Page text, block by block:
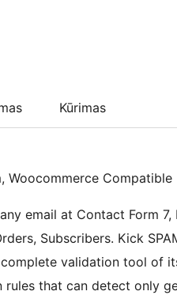
Kūrimas
Woocommerce Compatible
email at Contact Form 7,
Subscribers. Kick
validation tool of
that can detect only